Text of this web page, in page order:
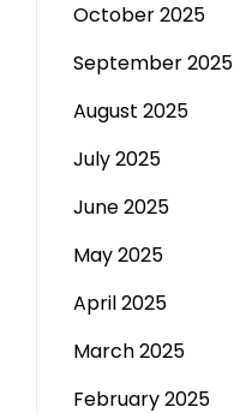
October 2025
September 2025
August 2025
July 2025
June 2025
May 2025
April 2025
March 2025
February 2025